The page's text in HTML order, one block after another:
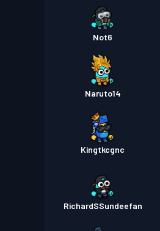
Not6
Naruto14
Kingtkcgnc
RichardSSundeefan